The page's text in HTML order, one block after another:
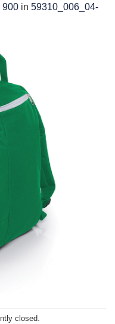
900 in 59310_006_04-
closed.